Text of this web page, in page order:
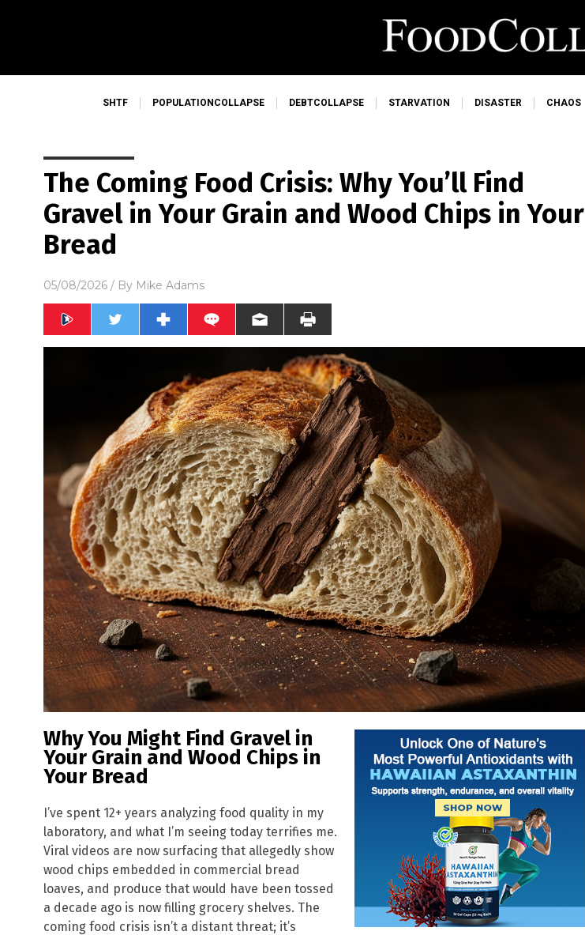
SHTF POPULATIONCOLLAPSE DEBTCOLLAPSE STARVATION DISASTER CHAOS
The Coming Food Crisis: Why You’ll Find
Gravel in Your Grain and Wood Chips in Your
Bread
05/08/2026 / By Mike Adams
Why You Might Find Gravel in
Your Grain and Wood Chips in
Your Bread
I’ve spent 12+ years analyzing food quality in my
laboratory, and what I’m seeing today terrifies me.
Viral videos are now surfacing that allegedly show
wood chips embedded in commercial bread
loaves, and produce that would have been tossed
a decade ago is now filling grocery shelves. The
coming food crisis isn’t a distant threat; it’s